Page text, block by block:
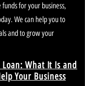
for your business,
We can help you to
and to grow your
What It Is and
Your Business